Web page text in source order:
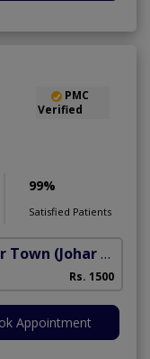
PMC
Verified
99%
Satisfied Patients
Town (Johar Town Phase 2)
Rs. 1500
Appointment